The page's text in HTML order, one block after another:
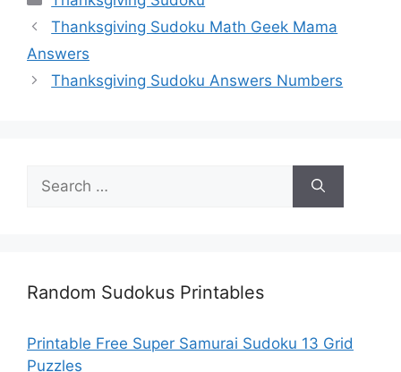
Thanksgiving Sudoku Math Geek Mama
Answers
Thanksgiving Sudoku Answers Numbers
for:
Random Sudokus Printables
Printable Free Super Samurai Sudoku 13 Grid
Puzzles